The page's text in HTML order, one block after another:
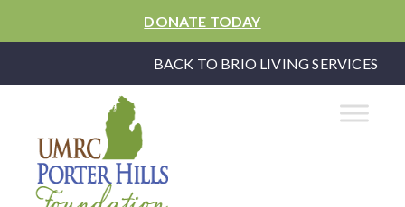
DONATE TODAY
BACK TO BRIO LIVING SERVICES